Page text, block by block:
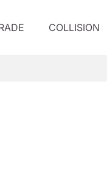
COLLISION